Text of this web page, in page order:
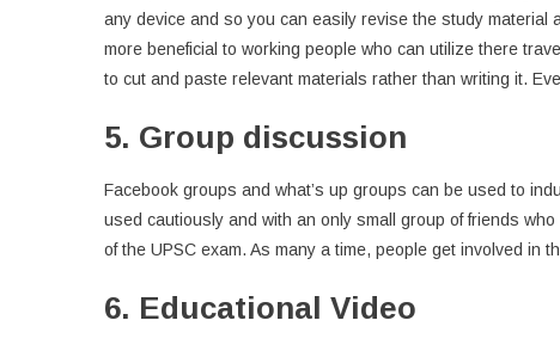
any device and so you can easily revise the study material
more beneficial to working people who can utilize there
to cut and paste relevant materials rather than writing it.
5. Group discussion
Facebook groups and what’s up groups can be used to
used cautiously and with an only small group of friends
of the UPSC exam. As many a time, people get involved in
6. Educational Video